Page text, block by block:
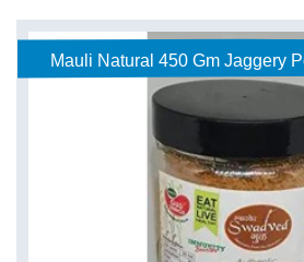
Mauli Natural 450 Gm Jaggery